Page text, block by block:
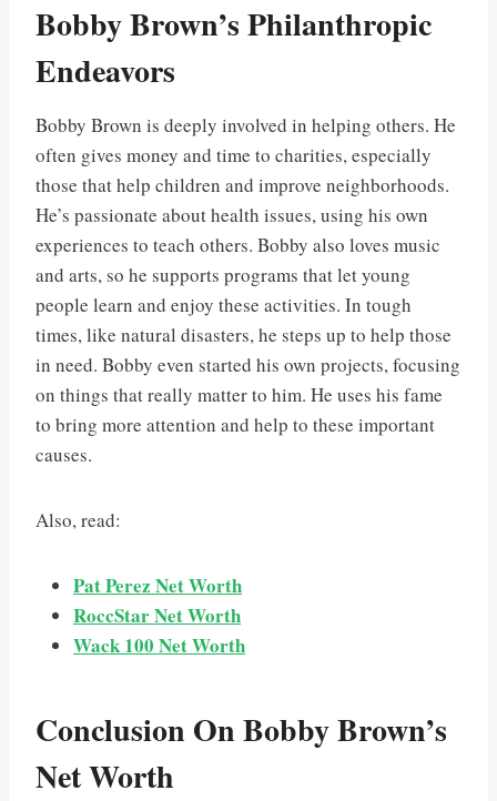
Bobby Brown’s Philanthropic
Endeavors
Bobby Brown is deeply involved in helping others. He
often gives money and time to charities, especially
those that help children and improve neighborhoods.
He’s passionate about health issues, using his own
experiences to teach others. Bobby also loves music
and arts, so he supports programs that let young
people learn and enjoy these activities. In tough
times, like natural disasters, he steps up to help those
in need. Bobby even started his own projects, focusing
on things that really matter to him. He uses his fame
to bring more attention and help to these important
causes.
Also, read:
Pat Perez Net Worth
RoccStar Net Worth
Wack 100 Net Worth
Conclusion On Bobby Brown’s
Net Worth